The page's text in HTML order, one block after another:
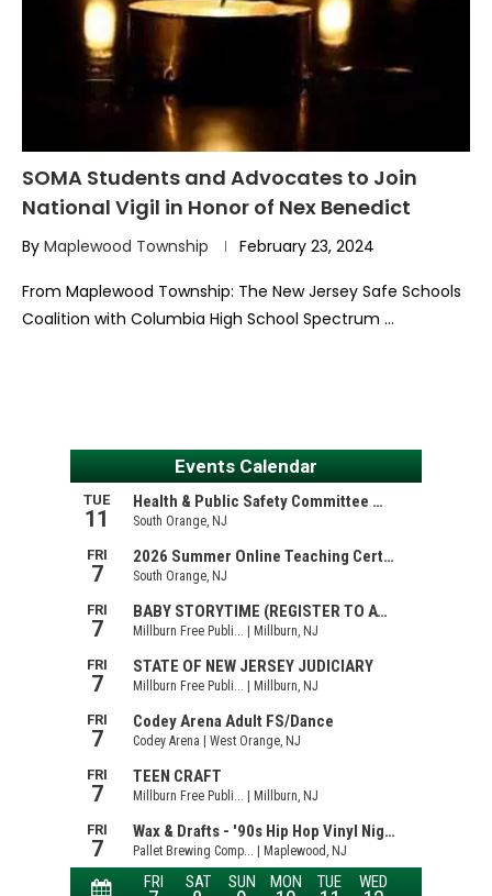
SOMA Students and Advocates to Join
National Vigil in Honor of Nex Benedict
By Maplewood Township February 23, 2024
From Maplewood Township: The New Jersey Safe Schools
Coalition with Columbia High School Spectrum …